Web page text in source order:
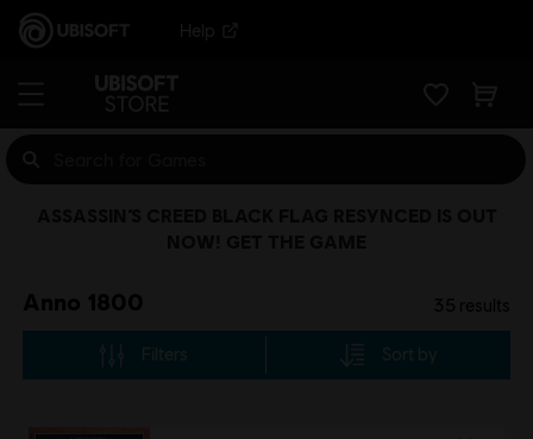
Help
Anno 1800 35 results
Filters Sort by